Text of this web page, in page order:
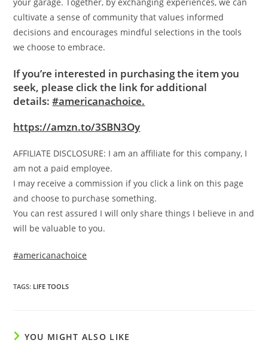
cultivate a sense of community that values informed
decisions and encourages mindful selections in the tools
we choose to embrace.
If you’re interested in purchasing the item you
seek, please click the link for additional
details:#americanachoice.
https://amzn.to/3SBN3Oy
AFFILIATE DISCLOSURE: I am an affiliate for this company, I
am not a paid employee.
I may receive a commission if you click a link on this page
and choose to purchase something.
You can rest assured I will only share things I believe in and
will be valuable to you.
#americanachoice
TAGS: LIFE TOOLS
YOU MIGHT ALSO LIKE